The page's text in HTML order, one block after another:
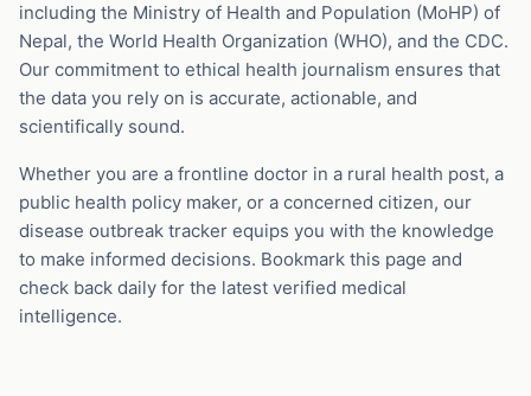
including the Ministry of Health and Population (MoHP) of
Nepal, the World Health Organization (WHO), and the CDC.
Our commitment to ethical health journalism ensures that
the data you rely on is accurate, actionable, and
scientifically sound.
Whether you are a frontline doctor in a rural health post, a
public health policy maker, or a concerned citizen, our
disease outbreak tracker equips you with the knowledge
to make informed decisions. Bookmark this page and
check back daily for the latest verified medical
intelligence.